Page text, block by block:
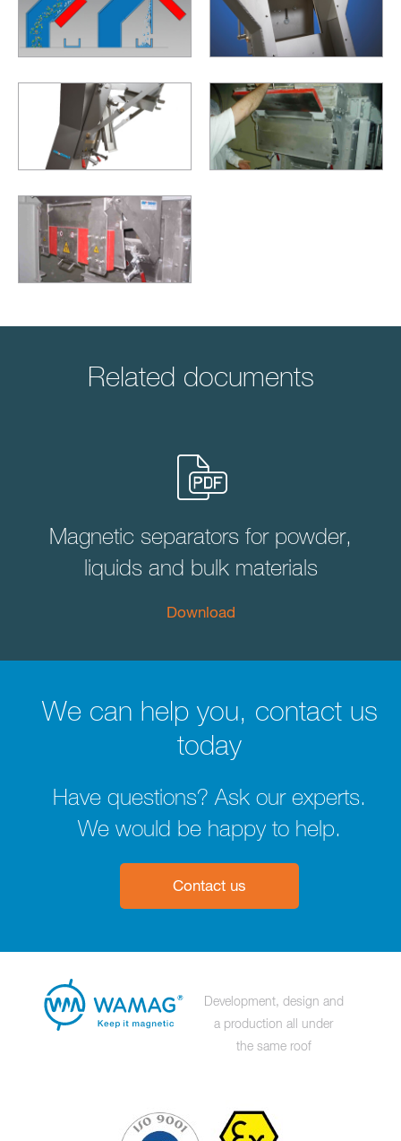
Related documents
Magnetic separators for powder,
liquids and bulk materials
Download
We can help you, contact us
today
Have questions? Ask our experts.
We would be happy to help.
Contact us
Development, design and
a production all under
the same roof